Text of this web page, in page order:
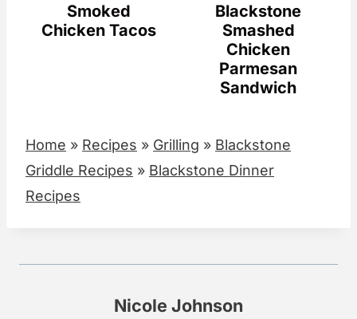
Smoked
Chicken Tacos
Blackstone
Smashed
Chicken
Parmesan
Sandwich
Home » Recipes » Grilling » Blackstone
Griddle Recipes » Blackstone Dinner
Recipes
Nicole Johnson